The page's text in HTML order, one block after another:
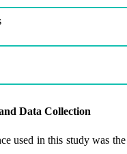
Data Collection
used in this study was